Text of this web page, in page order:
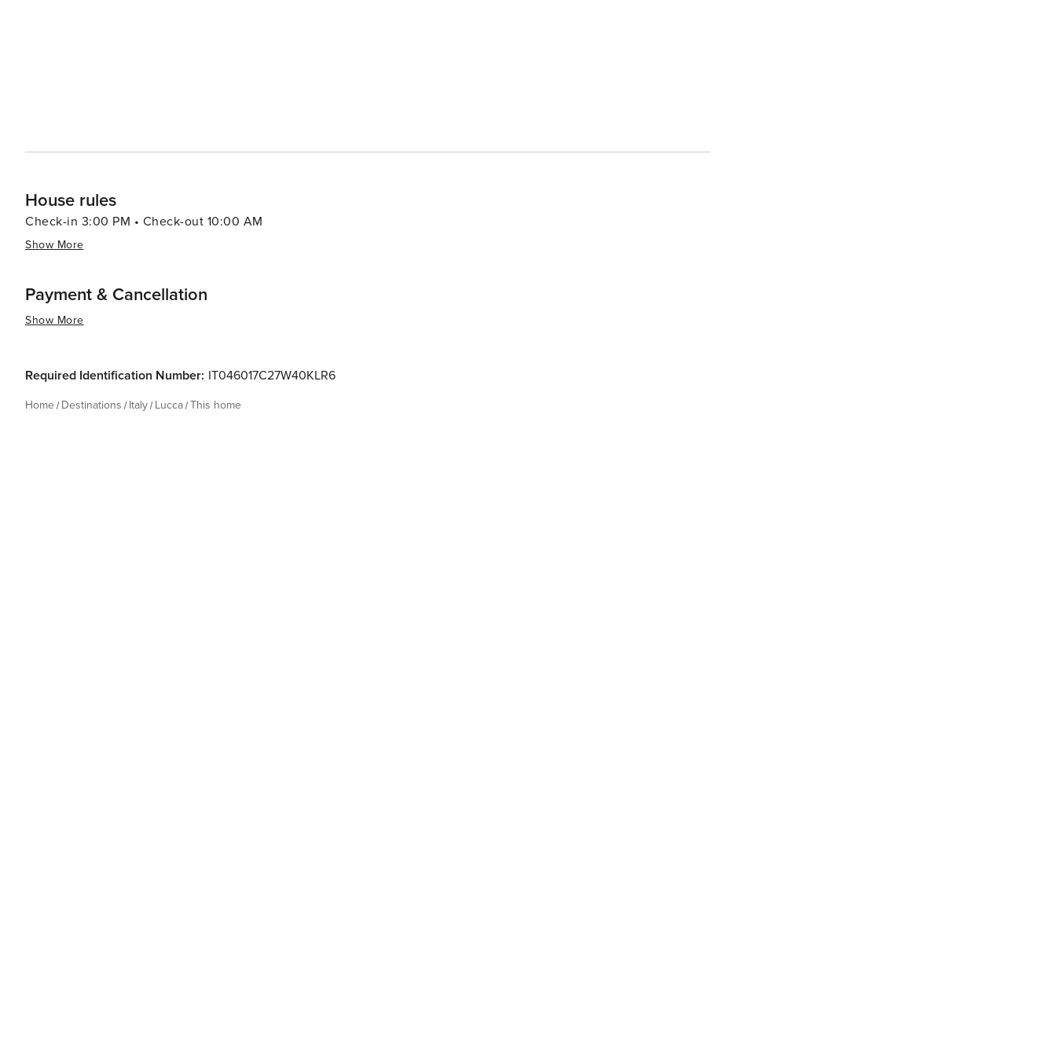
House rules
Check-in 3:00 PM • Check-out 10:00 AM
Show More
Payment & Cancellation
Show More
Required Identification Number: IT046017C27W40KLR6
Home Destinations Italy Lucca This home